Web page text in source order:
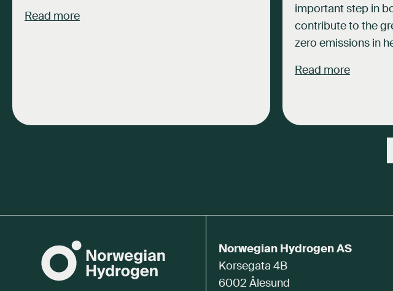
Read more
important step in
contribute to the
zero emissions in
Read more
Norwegian Hydrogen AS
Korsegata 4B
6002 Ålesund